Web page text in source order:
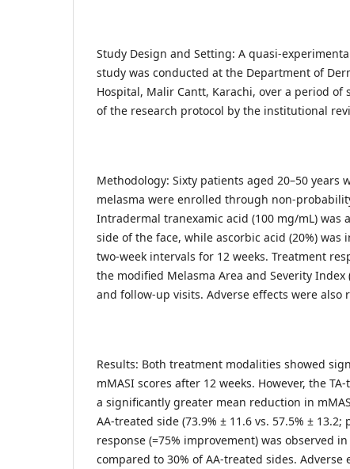
Study Design and Setting: A quasi-
study was conducted at the Department of
Hospital, Malir Cantt, Karachi, over a period of
of the research protocol by the institutional
Methodology: Sixty patients aged 20–50 years
melasma were enrolled through non-
Intradermal tranexamic acid (100 mg/mL)
side of the face, while ascorbic acid (20%)
two-week intervals for 12 weeks. Treatment
the modified Melasma Area and Severity Index
and follow-up visits. Adverse effects were also
Results: Both treatment modalities showed
mMASI scores after 12 weeks. However, the
a significantly greater mean reduction in
AA-treated side (73.9% ± 11.6 vs. 57.5% ± 13.2;
response (=75% improvement) was observed
compared to 30% of AA-treated sides.